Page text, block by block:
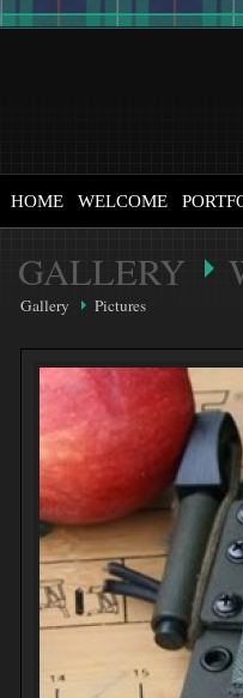
HOME WELCOME
GALLERY
Gallery Pictures